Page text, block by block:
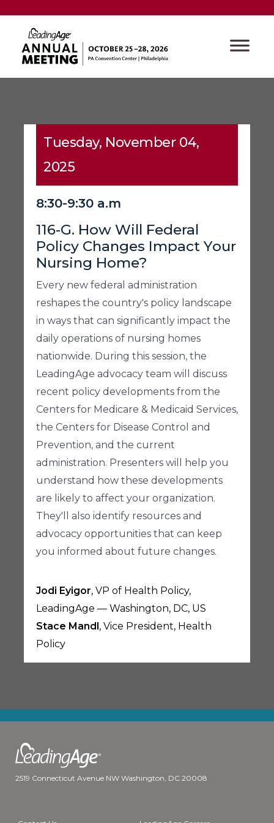
Tuesday, November 04,
2025
8:30-9:30 a.m
116-G. How Will Federal
Policy Changes Impact Your
Nursing Home?
Every new federal administration
reshapes the country's policy landscape
in ways that can significantly impact the
daily operations of nursing homes
nationwide. During this session, the
LeadingAge advocacy team will discuss
recent policy developments from the
Centers for Medicare & Medicaid Services,
the Centers for Disease Control and
Prevention, and the current
administration. Presenters will help you
understand how these developments
are likely to affect your organization.
They'll also identify resources and
advocacy opportunities that can keep
you informed about future changes.
Jodi Eyigor, VP of Health Policy,
LeadingAge — Washington, DC, US
Stace Mandl, Vice President, Health
Policy
2519 Connecticut Avenue NW Washington, DC 20008